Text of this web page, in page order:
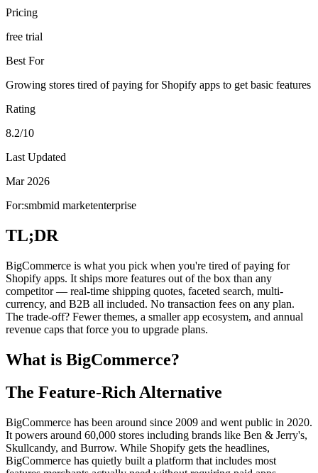
Pricing
free trial
Best For
Growing stores tired of paying for Shopify apps to get basic features
Rating
8.2/10
Last Updated
Mar 2026
For:smbmid marketenterprise
TL;DR
BigCommerce is what you pick when you're tired of paying for
Shopify apps. It ships more features out of the box than any
competitor — real-time shipping quotes, faceted search, multi-
currency, and B2B all included. No transaction fees on any plan.
The trade-off? Fewer themes, a smaller app ecosystem, and annual
revenue caps that force you to upgrade plans.
What is BigCommerce?
The Feature-Rich Alternative
BigCommerce has been around since 2009 and went public in 2020.
It powers around 60,000 stores including brands like Ben & Jerry's,
Skullcandy, and Burrow. While Shopify gets the headlines,
BigCommerce has quietly built a platform that includes most